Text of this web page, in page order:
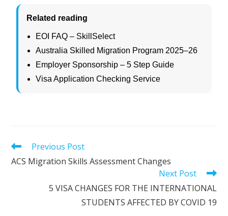
Related reading
EOI FAQ – SkillSelect
Australia Skilled Migration Program 2025–26
Employer Sponsorship – 5 Step Guide
Visa Application Checking Service
Previous Post
ACS Migration Skills Assessment Changes
Next Post
5 VISA CHANGES FOR THE INTERNATIONAL
STUDENTS AFFECTED BY COVID 19